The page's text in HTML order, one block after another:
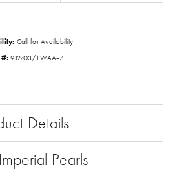
Call for Availability
#: 912703/FWAA-7
Details
Pearls